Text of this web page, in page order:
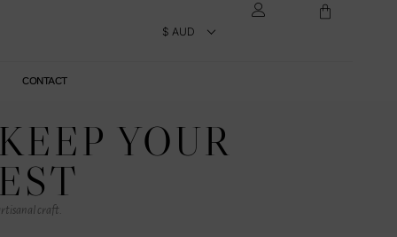
CONTACT
YOUR
craft.